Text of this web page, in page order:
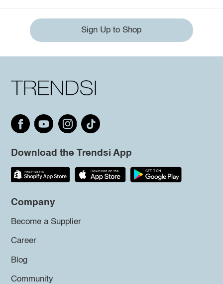
Sign Up to Shop
Download the Trendsi App
Company
Become a Supplier
Career
Blog
Community